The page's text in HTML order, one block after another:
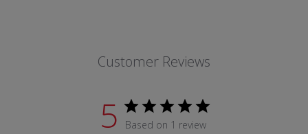
Customer Reviews
5 Based on 1 review